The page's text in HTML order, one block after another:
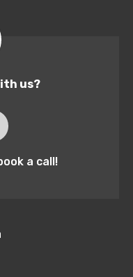
us?
a call!